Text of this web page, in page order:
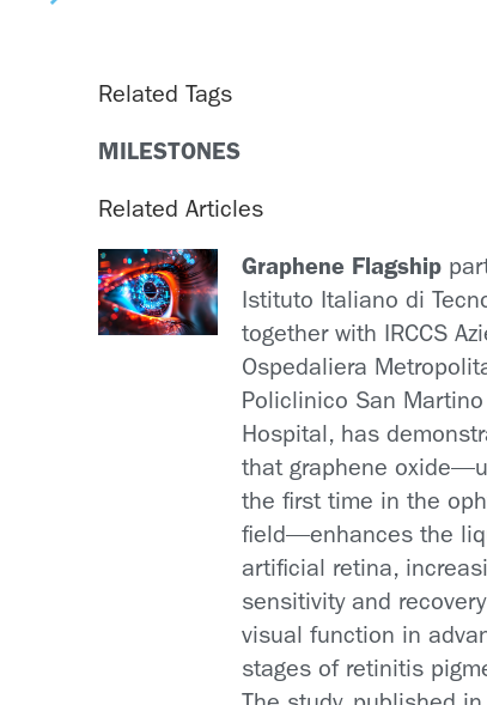
Related Tags
MILESTONES
Related Articles
Graphene Flagship
Istituto Italiano di
together with IRCCS
Ospedaliera
Policlinico San Martino
Hospital, has
that graphene
the first time in the
field—enhances the
artificial retina,
sensitivity and
visual function in
stages of retinitis